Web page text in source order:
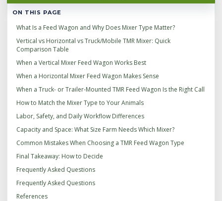
ON THIS PAGE
What Is a Feed Wagon and Why Does Mixer Type Matter?
Vertical vs Horizontal vs Truck/Mobile TMR Mixer: Quick
Comparison Table
When a Vertical Mixer Feed Wagon Works Best
When a Horizontal Mixer Feed Wagon Makes Sense
When a Truck- or Trailer-Mounted TMR Feed Wagon Is the Right Call
How to Match the Mixer Type to Your Animals
Labor, Safety, and Daily Workflow Differences
Capacity and Space: What Size Farm Needs Which Mixer?
Common Mistakes When Choosing a TMR Feed Wagon Type
Final Takeaway: How to Decide
Frequently Asked Questions
Frequently Asked Questions
References